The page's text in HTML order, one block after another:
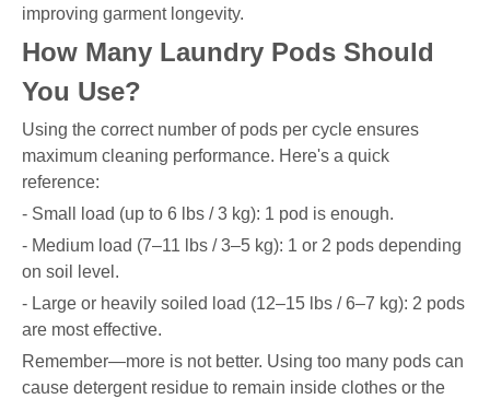
improving garment longevity.
How Many Laundry Pods Should
You Use?
Using the correct number of pods per cycle ensures
maximum cleaning performance. Here's a quick
reference:
- Small load (up to 6 lbs / 3 kg): 1 pod is enough.
- Medium load (7–11 lbs / 3–5 kg): 1 or 2 pods depending
on soil level.
- Large or heavily soiled load (12–15 lbs / 6–7 kg): 2 pods
are most effective.
Remember—more is not better. Using too many pods can
cause detergent residue to remain inside clothes or the